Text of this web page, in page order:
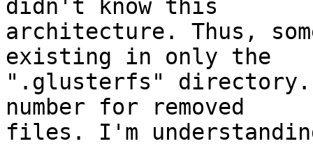
didn't know this
architecture. Thus,
existing in only the
".glusterfs" directory.
number for removed
files. I'm